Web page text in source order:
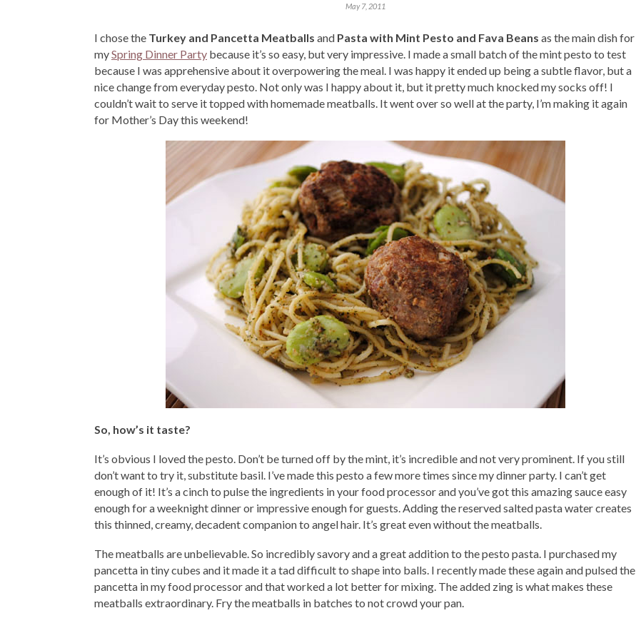
May 7, 2011
I chose the Turkey and Pancetta Meatballs and Pasta with Mint Pesto and Fava Beans as the main dish for
mySpring Dinner Party because it’s so easy, but very impressive. I made a small batch of the mint pesto to test
because I was apprehensive about it overpowering the meal. I was happy it ended up being a subtle flavor, but a
nice change from everyday pesto. Not only was I happy about it, but it pretty much knocked my socks off! I
couldn’t wait to serve it topped with homemade meatballs. It went over so well at the party, I’m making it again
for Mother’s Day this weekend!
So, how’s it taste?
It’s obvious I loved the pesto. Don’t be turned off by the mint, it’s incredible and not very prominent. If you still
don’t want to try it, substitute basil. I’ve made this pesto a few more times since my dinner party. I can’t get
enough of it! It’s a cinch to pulse the ingredients in your food processor and you’ve got this amazing sauce easy
enough for a weeknight dinner or impressive enough for guests. Adding the reserved salted pasta water creates
this thinned, creamy, decadent companion to angel hair. It’s great even without the meatballs.
The meatballs are unbelievable. So incredibly savory and a great addition to the pesto pasta. I purchased my
pancetta in tiny cubes and it made it a tad difficult to shape into balls. I recently made these again and pulsed the
pancetta in my food processor and that worked a lot better for mixing. The added zing is what makes these
meatballs extraordinary. Fry the meatballs in batches to not crowd your pan.